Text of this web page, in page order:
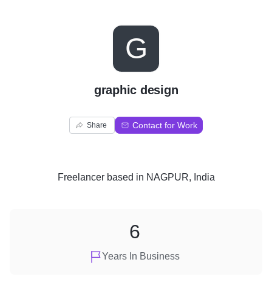
G
graphic design
Share Contact for Work
Freelancerbased in NAGPUR, India
Years In Business
6